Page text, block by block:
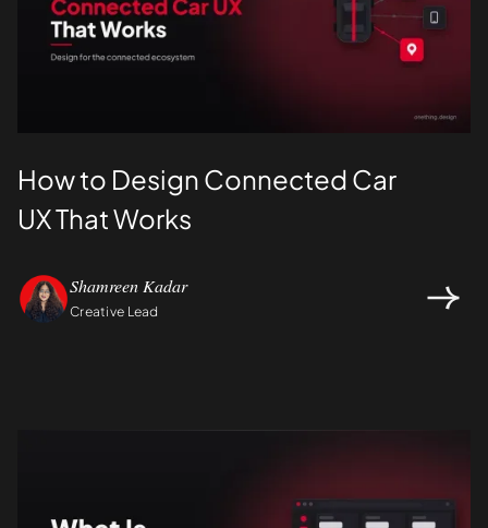
How to Design Connected Car
UX That Works
Shamreen Kadar
Creative Lead